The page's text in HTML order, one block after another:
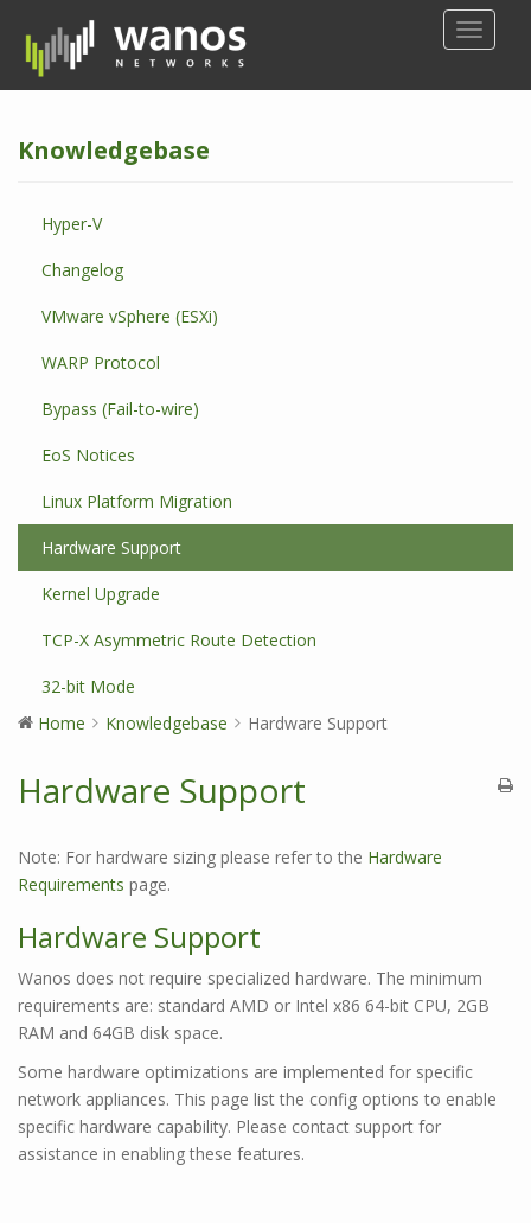
p
Knowledgebase
Hyper-V
Changelog
VMware vSphere (ESXi)
WARP Protocol
Bypass (Fail-to-wire)
EoS Notices
Linux Platform Migration
Hardware Support
Kernel Upgrade
TCP-X Asymmetric Route Detection
32-bit Mode
Home
Knowledgebase Hardware Support
Hardware Support
Note: For hardware sizing please refer to the Hardware
Requirements page.
Hardware Support
Wanos does not require specialized hardware. The minimum
requirements are: standard AMD or Intel x86 64-bit CPU, 2GB
RAM and 64GB disk space.
Some hardware optimizations are implemented for specific
network appliances. This page list the config options to enable
specific hardware capability. Please contact support for
assistance in enabling these features.